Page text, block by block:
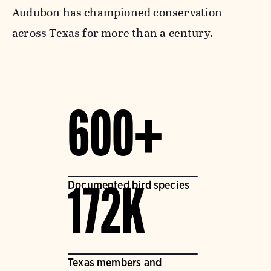
Audubon has championed conservation
across Texas for more than a century.
600+
Documented bird species
172K
Texas members and